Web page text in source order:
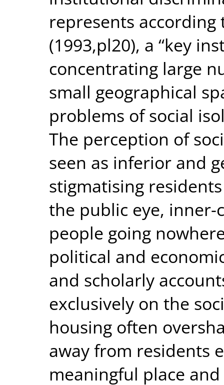
represents
(1993,pl20), a “key
concentrating large
small geographical
problems of social
The perception of
seen as inferior and
stigmatising
the public eye, inner-
people going
political and
and scholarly
exclusively on the
housing often
away from residents
meaningful place